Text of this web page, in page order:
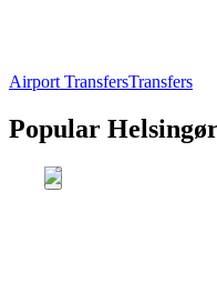
Airport TransfersTransfers
Popular